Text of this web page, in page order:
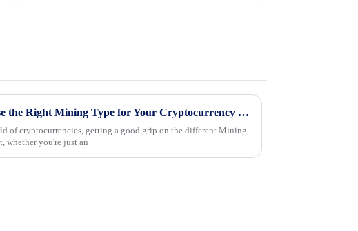
2025 How to Choose the Right Mining Type for Your Cryptocurrency Strategy
of cryptocurrencies, getting a good grip on the different Mining
whether you're just an